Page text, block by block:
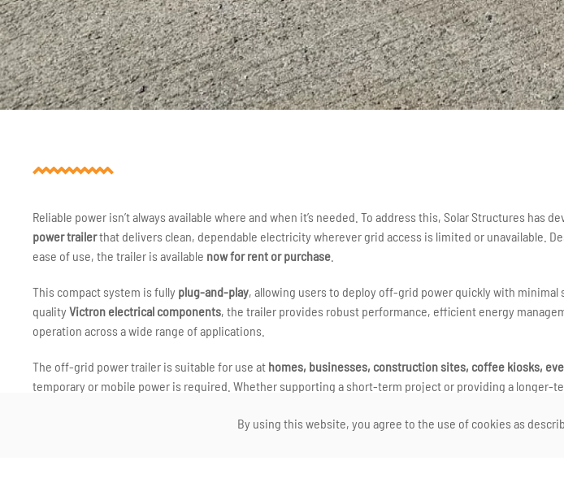
Reliable power isn’t always available where and when it’s needed. To address this, Solar Structures has
power trailerthat delivers clean, dependable electricity wherever grid access is limited or unavailable.
ease of use, the trailer is available now for rent or purchase
This compact system is fully plug-and-play, allowing users to deploy off-grid power quickly with
qualityVictron electrical components, the trailer provides robust performance, efficient energy
operation across a wide range of applications.
The off-grid power trailer is suitable for use at homes, businesses, construction sites, coffee kiosks,
temporary or mobile power is required. Whether supporting a short-term project or providing a longer-
By using this website, you agree to the use of cookies as